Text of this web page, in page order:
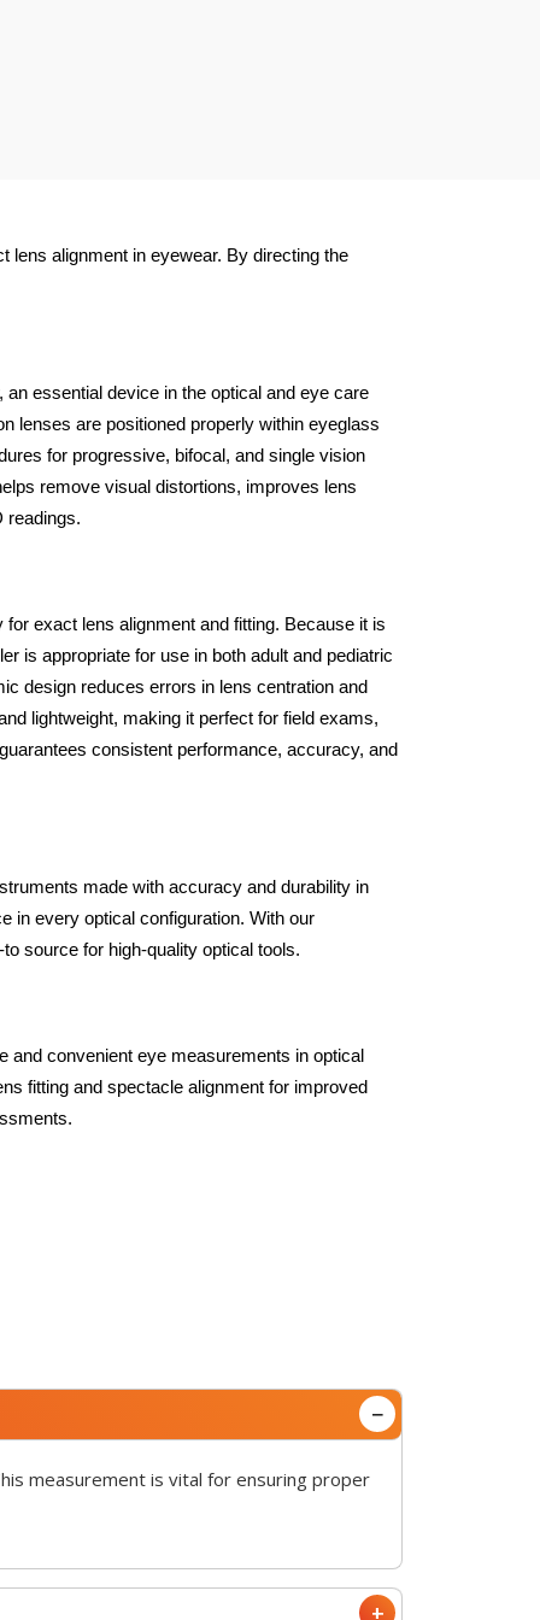
lens alignment in eyewear. By directing the
essential device in the optical and eye care
lenses are positioned properly within eyeglass
for progressive, bifocal, and single vision
remove visual distortions, improves lens
readings.
exact lens alignment and fitting. Because it is
is appropriate for use in both adult and pediatric
design reduces errors in lens centration and
lightweight, making it perfect for field exams,
consistent performance, accuracy, and
made with accuracy and durability in
in every optical configuration. With our
source for high-quality optical tools.
and convenient eye measurements in optical
fitting and spectacle alignment for improved
measurement is vital for ensuring proper